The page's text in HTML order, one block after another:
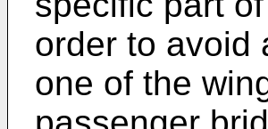
order to avoid
one of the